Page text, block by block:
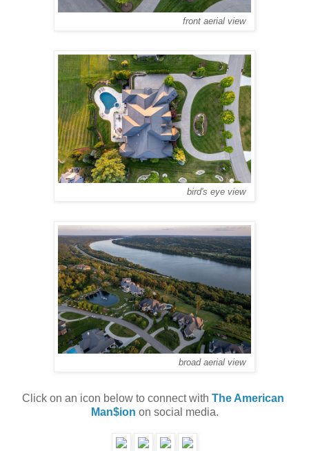
front aerial view
bird's eye view
broad aerial view
Click on an icon below to connect with The American
Man$ion on social media.